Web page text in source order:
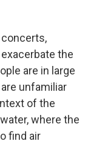
concerts,
the
are in large
unfamiliar
of the
where the
find air